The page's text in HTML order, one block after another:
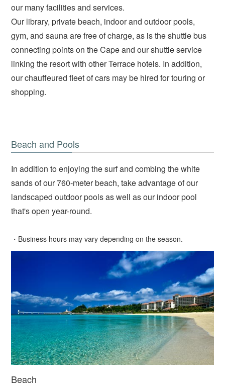
our many facilities and services.
Our library, private beach, indoor and outdoor pools,
gym, and sauna are free of charge, as is the shuttle bus
connecting points on the Cape and our shuttle service
linking the resort with other Terrace hotels. In addition,
our chauffeured fleet of cars may be hired for touring or
shopping.
Beach and Pools
In addition to enjoying the surf and combing the white
sands of our 760-meter beach, take advantage of our
landscaped outdoor pools as well as our indoor pool
that's open year-round.
・Business hours may vary depending on the season.
Beach